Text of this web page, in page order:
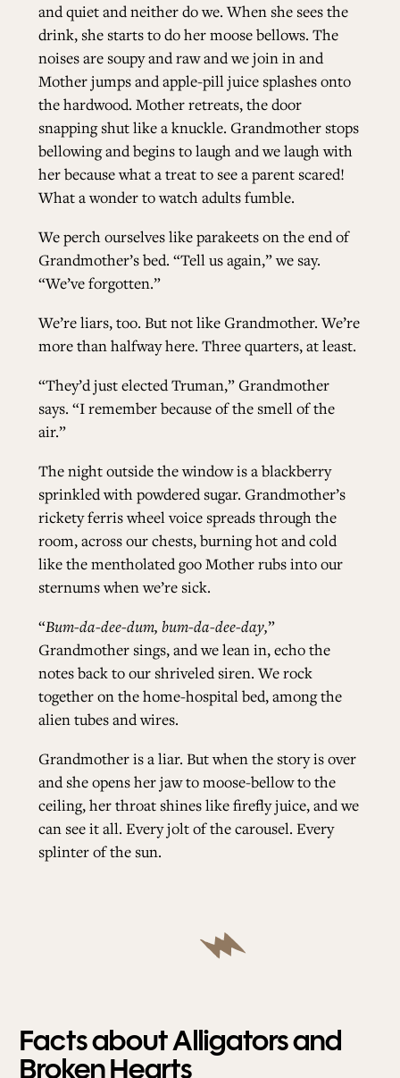
and quiet and neither do we. When she sees the
drink, she starts to do her moose bellows. The
noises are soupy and raw and we join in and
Mother jumps and apple-pill juice splashes onto
the hardwood. Mother retreats, the door
snapping shut like a knuckle. Grandmother stops
bellowing and begins to laugh and we laugh with
her because what a treat to see a parent scared!
What a wonder to watch adults fumble.
We perch ourselves like parakeets on the end of
Grandmother’s bed. “Tell us again,” we say.
“We’ve forgotten.”
We’re liars, too. But not like Grandmother. We’re
more than halfway here. Three quarters, at least.
“They’d just elected Truman,” Grandmother
says. “I remember because of the smell of the
air.”
The night outside the window is a blackberry
sprinkled with powdered sugar. Grandmother’s
rickety ferris wheel voice spreads through the
room, across our chests, burning hot and cold
like the mentholated goo Mother rubs into our
sternums when we’re sick.
“Bum-da-dee-dum, bum-da-dee-day,”
Grandmother sings, and we lean in, echo the
notes back to our shriveled siren. We rock
together on the home-hospital bed, among the
alien tubes and wires.
Grandmother is a liar. But when the story is over
and she opens her jaw to moose-bellow to the
ceiling, her throat shines like firefly juice, and we
can see it all. Every jolt of the carousel. Every
splinter of the sun.
Facts about Alligators and
Broken Hearts